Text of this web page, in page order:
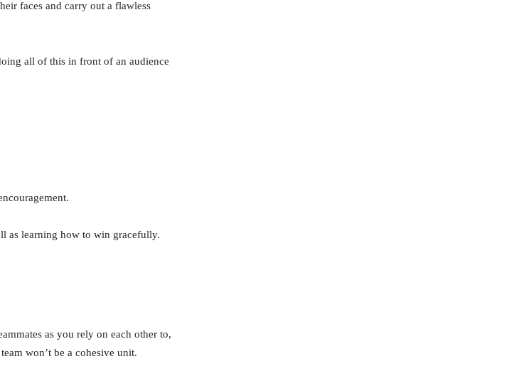
faces and carry out a flawless
all of this in front of an audience
as learning how to win gracefully.
as you rely on each other to,
won’t be a cohesive unit.